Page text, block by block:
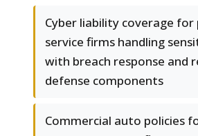
Cyber liability coverage
service firms handling
with breach response and
defense components
Commercial auto policies